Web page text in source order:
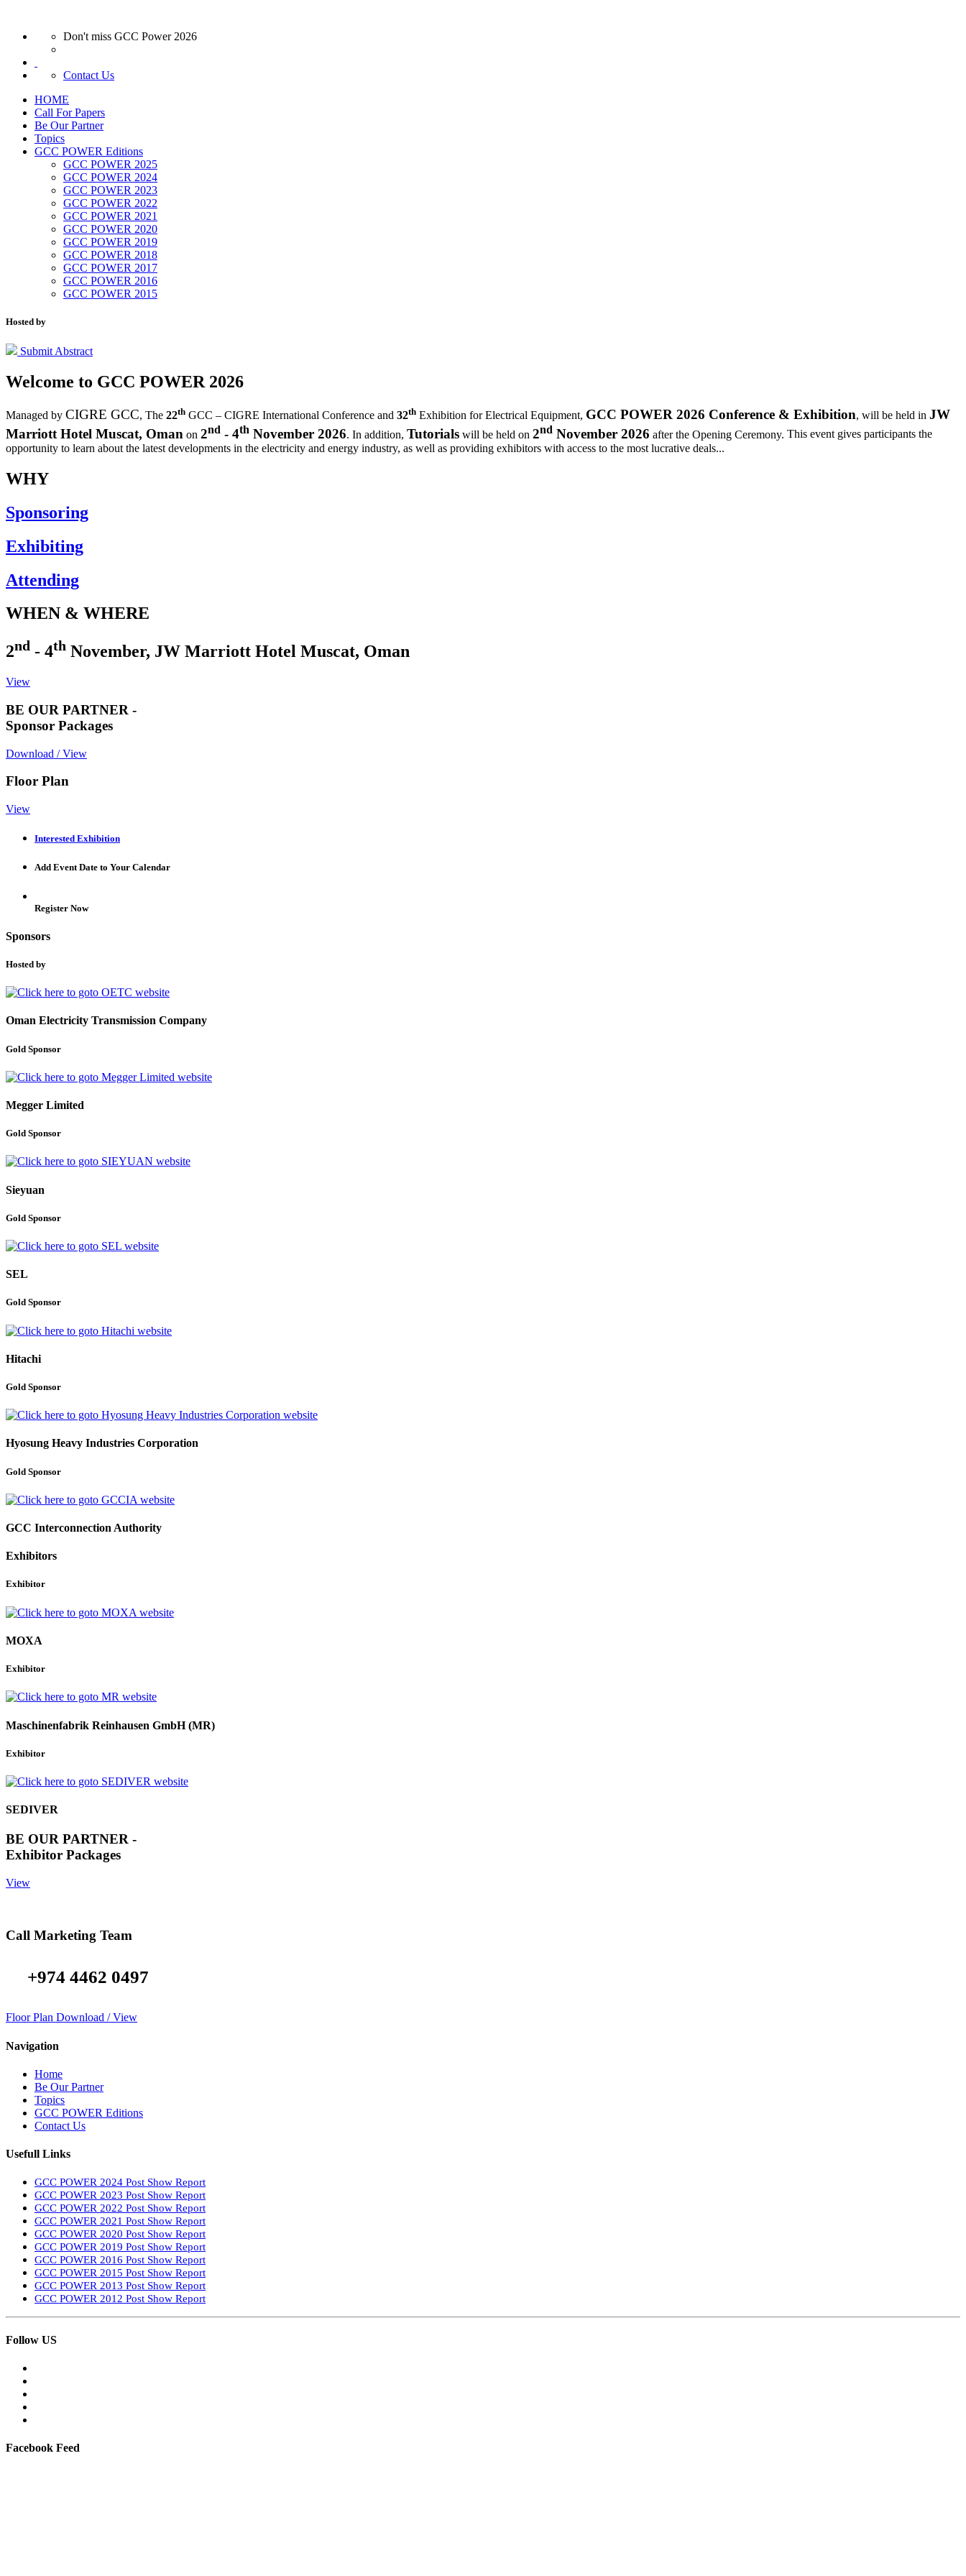
Don't miss GCC Power 2026
Contact Us
HOME
Call For Papers
Be Our Partner
Topics
GCC POWER Editions
GCC POWER 2025
GCC POWER 2024
GCC POWER 2023
GCC POWER 2022
GCC POWER 2021
GCC POWER 2020
GCC POWER 2019
GCC POWER 2018
GCC POWER 2017
GCC POWER 2016
GCC POWER 2015
Hosted by
Submit Abstract
Welcome to GCC POWER 2026
Managed by CIGRE GCC, The 22th GCC – CIGRE International Conference and 32th Exhibition for Electrical Equipment, GCC POWER 2026 Conference & Exhibition, will be held in JW
Marriott Hotel Muscat, Oman on 2nd - 4th November 2026. In addition, Tutorials will be held on 2nd November 2026 after the Opening Ceremony. This event gives participants the
opportunity to learn about the latest developments in the electricity and energy industry, as well as providing exhibitors with access to the most lucrative deals...
WHY
Sponsoring
Exhibiting
Attending
WHEN & WHERE
2nd - 4th November, JW Marriott Hotel Muscat, Oman
View
BE OUR PARTNER -
Sponsor Packages
Download / View
Floor Plan
View
Interested Exhibition
Add Event Date to Your Calendar
Register Now
Sponsors
Hosted by
Oman Electricity Transmission Company
Gold Sponsor
Megger Limited
Gold Sponsor
Sieyuan
Gold Sponsor
SEL
Gold Sponsor
Hitachi
Gold Sponsor
Hyosung Heavy Industries Corporation
Gold Sponsor
GCC Interconnection Authority
Exhibitors
Exhibitor
MOXA
Exhibitor
Maschinenfabrik Reinhausen GmbH (MR)
Exhibitor
SEDIVER
BE OUR PARTNER -
Exhibitor Packages
View
Call Marketing Team
+974 4462 0497
Floor Plan Download / View
Navigation
Home
Be Our Partner
Topics
GCC POWER Editions
Contact Us
Usefull Links
GCC POWER 2024 Post Show Report
GCC POWER 2023 Post Show Report
GCC POWER 2022 Post Show Report
GCC POWER 2021 Post Show Report
GCC POWER 2020 Post Show Report
GCC POWER 2019 Post Show Report
GCC POWER 2016 Post Show Report
GCC POWER 2015 Post Show Report
GCC POWER 2013 Post Show Report
GCC POWER 2012 Post Show Report
Follow US
Facebook Feed